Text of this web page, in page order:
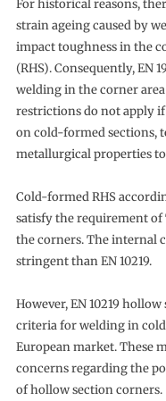
For historical reasons,
strain ageing caused by
impact toughness in the
(RHS). Consequently, EN
welding in the corner area
restrictions do not apply
on cold-formed sections,
metallurgical properties
Cold-formed RHS
satisfy the requirement of
the corners. The internal
stringent than EN 10219.
However, EN 10219
criteria for welding in
European market. These
concerns regarding the
of hollow section corners.